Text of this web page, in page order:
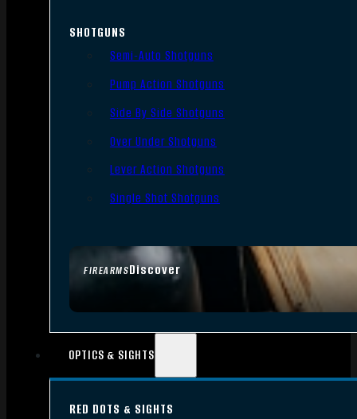
FIREARMSDiscover
SHOTGUNS
Semi-Auto Shotguns
Pump Action Shotguns
Side By Side Shotguns
Over Under Shotguns
Lever Action Shotguns
Single Shot Shotguns
OPTICS & SIGHTS
RED DOTS & SIGHTS